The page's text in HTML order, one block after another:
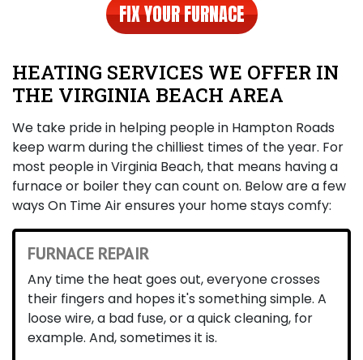
FIX YOUR FURNACE
HEATING SERVICES WE OFFER IN
THE VIRGINIA BEACH AREA
We take pride in helping people in Hampton Roads
keep warm during the chilliest times of the year. For
most people in Virginia Beach, that means having a
furnaceor boiler they can count on. Below are a few
ways On Time Air ensures your home stays comfy:
FURNACE REPAIR
Any time the heat goes out, everyone crosses
their fingers and hopes it's something simple. A
loose wire, a bad fuse, or a quick cleaning, for
example. And, sometimes it is.